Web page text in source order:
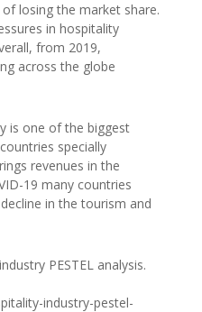
losing the market share.
in hospitality
from 2019,
across the globe
is one of the biggest
specially
revenues in the
19 many countries
in the tourism and
PESTEL analysis.
industry-pestel-